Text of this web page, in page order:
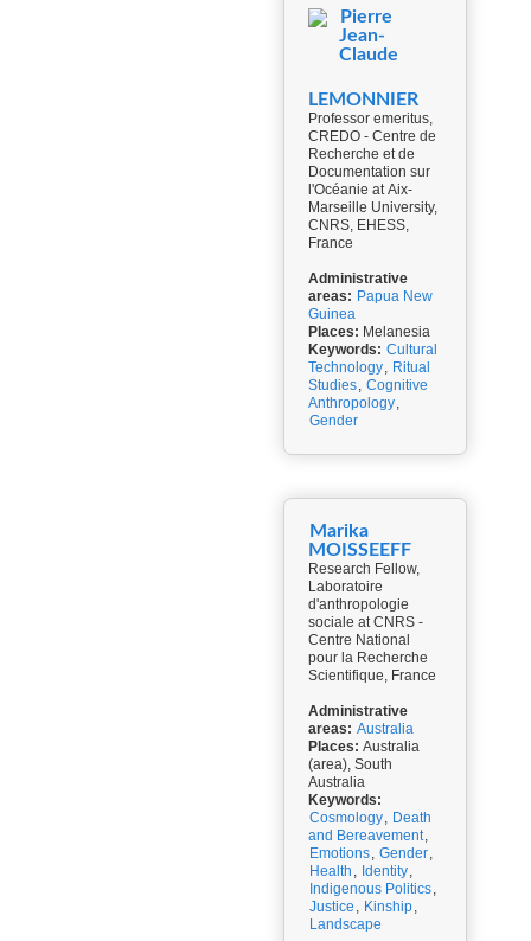
Pierre
Jean-
Claude
LEMONNIER
Professor emeritus,
CREDO - Centre de
Recherche et de
Documentation sur
l'Océanie at Aix-
Marseille University,
CNRS, EHESS,
France
Administrative
areas: Papua New
Guinea
Places: Melanesia
Keywords: Cultural
Technology, Ritual
Studies, Cognitive
Anthropology,
Gender
Marika
MOISSEEFF
Research Fellow,
Laboratoire
d'anthropologie
sociale at CNRS -
Centre National
pour la Recherche
Scientifique, France
Administrative
areas: Australia
Places: Australia
(area), South
Australia
Keywords:
Cosmology, Death
and Bereavement,
Emotions, Gender,
Health , Identity,
Indigenous Politics,
Justice , Kinship,
Landscape